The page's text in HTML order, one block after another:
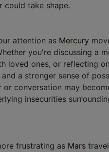
could take shape.
attention as Mercury
you're discussing a
loved ones, or reflecting
a stronger sense of
conversation may
insecurities
frustrating as Mars